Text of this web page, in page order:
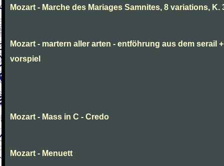
Mozart - Marche des Mariages Samnites, 8 variations, K.
Mozart - martern aller arten - entföhrung aus dem serail +
vorspiel
Mozart - Mass in C - Credo
Mozart - Menuett